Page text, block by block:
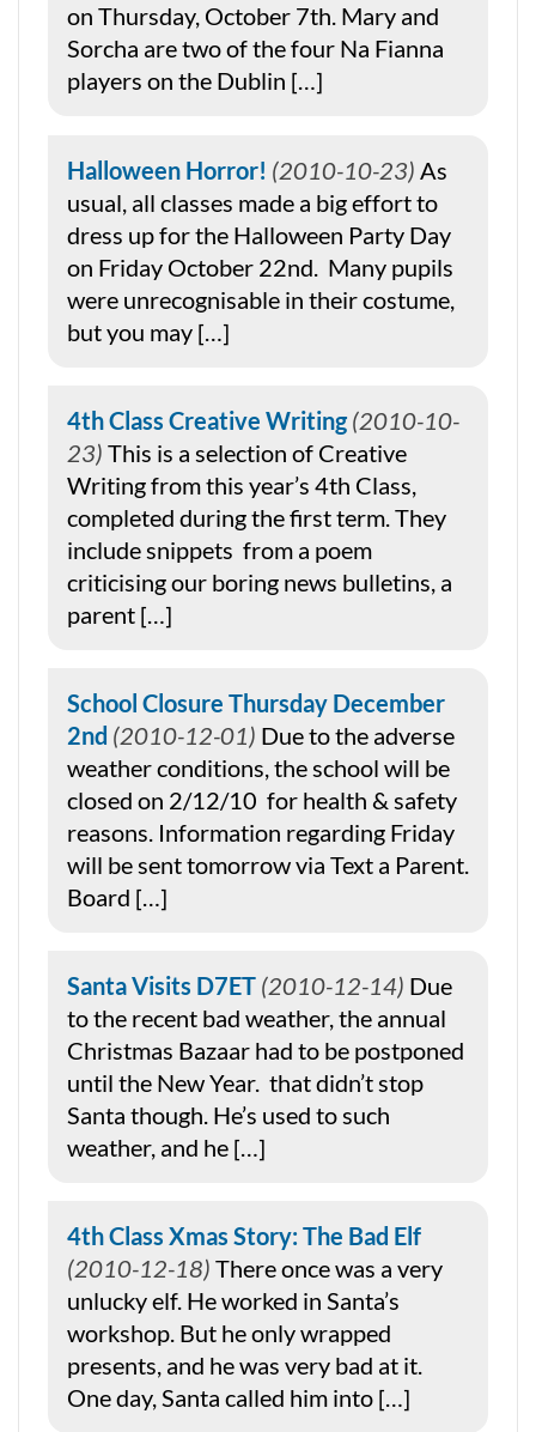
on Thursday, October 7th. Mary and
Sorcha are two of the four Na Fianna
players on the Dublin […]
Halloween Horror! 2010-10-23 As
usual, all classes made a big effort to
dress up for the Halloween Party Day
on Friday October 22nd. Many pupils
were unrecognisable in their costume,
but you may […]
4th Class Creative Writing 2010-10-
23 This is a selection of Creative
Writing from this year’s 4th Class,
completed during the first term. They
include snippets from a poem
criticising our boring news bulletins, a
parent […]
School Closure Thursday December
2nd 2010-12-01 Due to the adverse
weather conditions, the school will be
closed on 2/12/10 for health & safety
reasons. Information regarding Friday
will be sent tomorrow via Text a Parent.
Board […]
Santa Visits D7ET 2010-12-14 Due
to the recent bad weather, the annual
Christmas Bazaar had to be postponed
until the New Year. that didn’t stop
Santa though. He’s used to such
weather, and he […]
4th Class Xmas Story: The Bad Elf
2010-12-18 There once was a very
unlucky elf. He worked in Santa’s
workshop. But he only wrapped
presents, and he was very bad at it.
One day, Santa called him into […]